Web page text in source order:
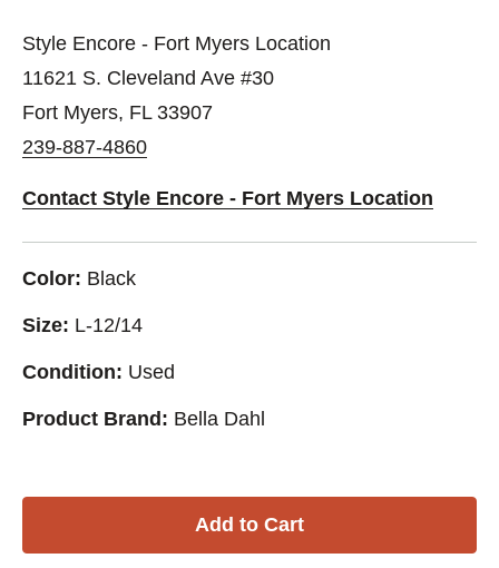
Style Encore - Fort Myers Location
11621 S. Cleveland Ave #30
Fort Myers, FL 33907
239-887-4860
Contact Style Encore - Fort Myers Location
Color: Black
Size: L-12/14
Condition: Used
Product Brand: Bella Dahl